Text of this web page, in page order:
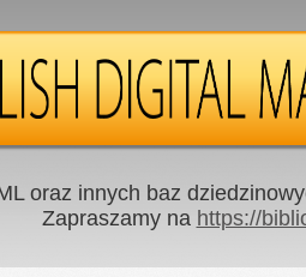
oraz innych baz
Zapraszamy na https://